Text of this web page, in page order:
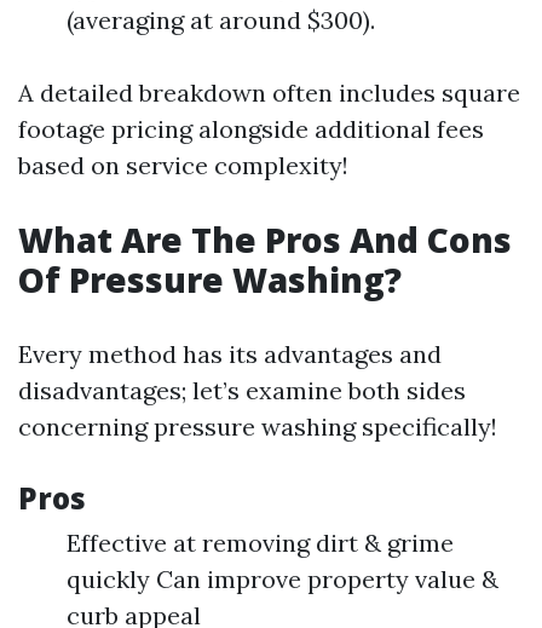
(averaging at around $300).
A detailed breakdown often includes square
footage pricing alongside additional fees
based on service complexity!
What Are The Pros And Cons
Of Pressure Washing?
Every method has its advantages and
disadvantages; let’s examine both sides
concerning pressure washing specifically!
Pros
Effective at removing dirt & grime
quickly Can improve property value &
curb appeal